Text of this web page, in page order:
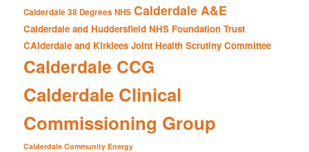
Calderdale 38 Degrees NHS Calderdale A&E
Calderdale and Huddersfield NHS Foundation Trust
CAlderdale and Kirklees Joint Health Scrutiny Committee
Calderdale CCG
Calderdale Clinical
Commissioning Group
Calderdale Community Energy